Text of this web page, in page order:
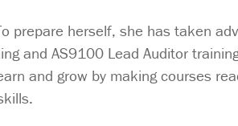
prepare herself, she has taken
and AS9100 Lead Auditor
and grow by making courses